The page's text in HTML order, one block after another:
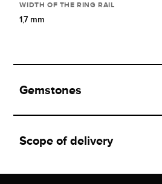
WIDTH OF THE RING RAIL
1,7 mm
Gemstones
Scope of delivery